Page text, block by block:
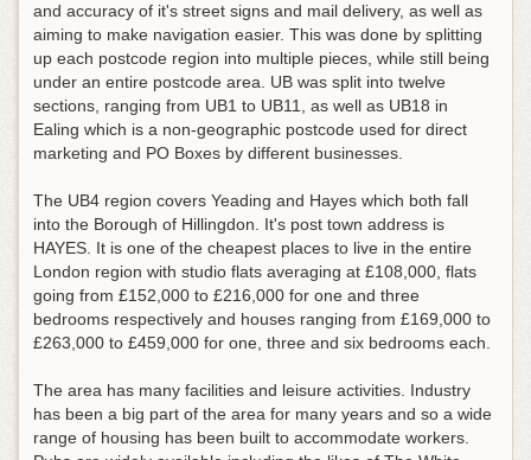
and accuracy of it's street signs and mail delivery, as well as
aiming to make navigation easier. This was done by splitting
up each postcode region into multiple pieces, while still being
under an entire postcode area. UB was split into twelve
sections, ranging from UB1 to UB11, as well as UB18 in
Ealing which is a non-geographic postcode used for direct
marketing and PO Boxes by different businesses.
The UB4 region covers Yeading and Hayes which both fall
into the Borough of Hillingdon. It's post town address is
HAYES. It is one of the cheapest places to live in the entire
London region with studio flats averaging at £108,000, flats
going from £152,000 to £216,000 for one and three
bedrooms respectively and houses ranging from £169,000 to
£263,000 to £459,000 for one, three and six bedrooms each.
The area has many facilities and leisure activities. Industry
has been a big part of the area for many years and so a wide
range of housing has been built to accommodate workers.